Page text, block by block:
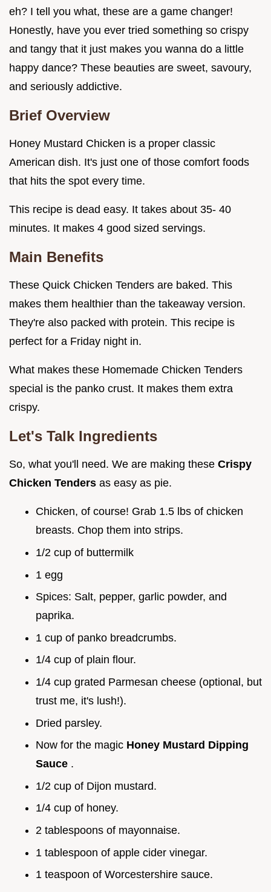
eh? I tell you what, these are a game changer!
Honestly, have you ever tried something so crispy
and tangy that it just makes you wanna do a little
happy dance? These beauties are sweet, savoury,
and seriously addictive.
Brief Overview
Honey Mustard Chicken is a proper classic
American dish. It's just one of those comfort foods
that hits the spot every time.
This recipe is dead easy. It takes about 35- 40
minutes. It makes 4 good sized servings.
Main Benefits
These Quick Chicken Tenders are baked. This
makes them healthier than the takeaway version.
They're also packed with protein. This recipe is
perfect for a Friday night in.
What makes these Homemade Chicken Tenders
special is the panko crust. It makes them extra
crispy.
Let's Talk Ingredients
So, what you'll need. We are making these Crispy
Chicken Tenders as easy as pie.
Chicken, of course! Grab 1.5 lbs of chicken
breasts. Chop them into strips.
1/2 cup of buttermilk
1 egg
Spices: Salt, pepper, garlic powder, and
paprika.
1 cup of panko breadcrumbs.
1/4 cup of plain flour.
1/4 cup grated Parmesan cheese (optional, but
trust me, it's lush!).
Dried parsley.
Now for the magic Honey Mustard Dipping
Sauce .
1/2 cup of Dijon mustard.
1/4 cup of honey.
2 tablespoons of mayonnaise.
1 tablespoon of apple cider vinegar.
1 teaspoon of Worcestershire sauce.